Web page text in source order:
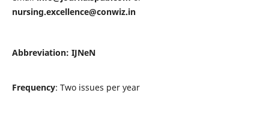
nursing.excellence@conwiz.in
Abbreviation: IJNeN
Frequency: Two issues per year